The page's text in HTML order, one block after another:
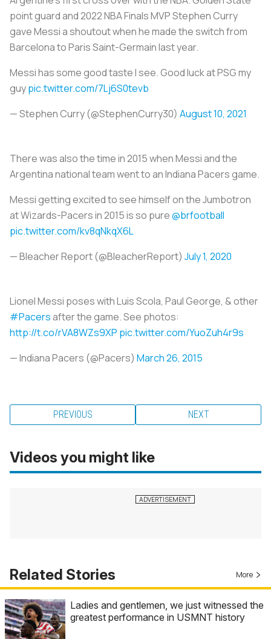
point guard and 2022 NBA Finals MVP Stephen Curry
gave Messi a shoutout when he made the switch from
Barcelona to Paris Saint-Germain last year.
Messi has some good taste I see. Good luck at PSG my
guypic.twitter.com/7Lj6S0tevb
— Stephen Curry (@StephenCurry30) August 10, 2021
There was also the time in 2015 when Messi and the
Argentina national team went to an Indiana Pacers game.
Messi getting excited to see himself on the Jumbotron
at Wizards-Pacers in 2015 is so pure@brfootball
pic.twitter.com/kv8qNkqX6L
— Bleacher Report (@BleacherReport) July 1, 2020
Lionel Messi poses with Luis Scola, Paul George, & other
#Pacersafter the game. See photos:
http://t.co/rVA8WZs9XP pic.twitter.com/YuoZuh4r9s
— Indiana Pacers (@Pacers) March 26, 2015
PREVIOUS NEXT
Videos you might like
Related Stories More
Ladies and gentlemen, we just witnessed the
greatest performance in USMNT history